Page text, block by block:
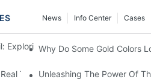
Cases
Info Center
News
Exploring The Rich Colors Of Metallic
Why Do Some Gold Colors
Test For Labels
Unleashing The Power Of